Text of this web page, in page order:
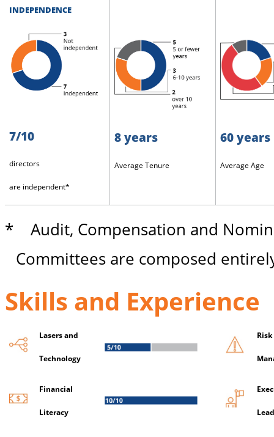
INDEPENDENCE
7/10
directors
are independent*
8 years
Average Tenure
60 years
Average Age
* Audit, Compensation and
Committees are composed
Skills and Experience
Lasers and
Technology
Risk
Financial
Literacy